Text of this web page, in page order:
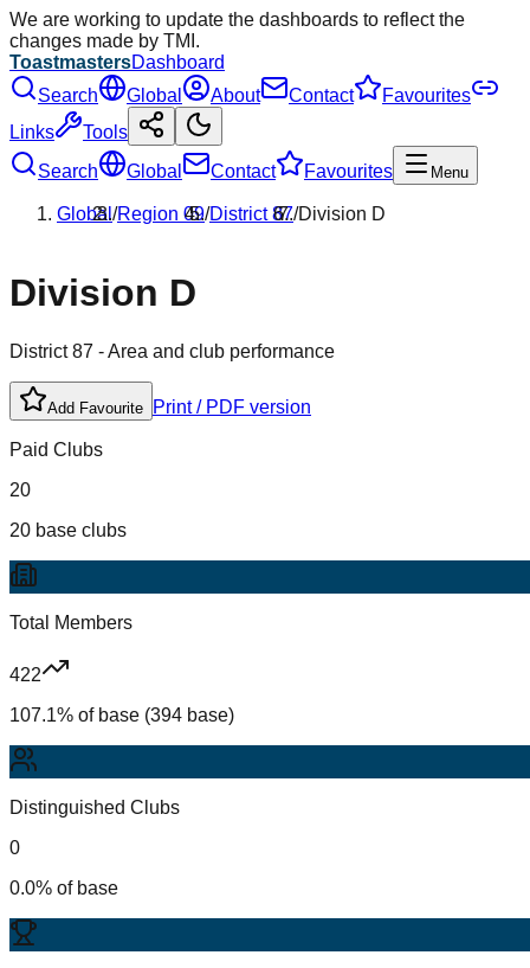
We are working to update the dashboards to reflect the
changes made by TMI.
ToastmastersDashboard
Search
Global About Contact
Favourites
Links
Tools
Search
Global Contact Favourites Menu
Global/Region 09/District87/Division D
Division D
District87 - Area and club performance
Add Favourite Print / PDF version
Paid Clubs
20
20 base clubs
Total Members
422
107.1% of base (394 base)
Distinguished Clubs
0
0.0% of base